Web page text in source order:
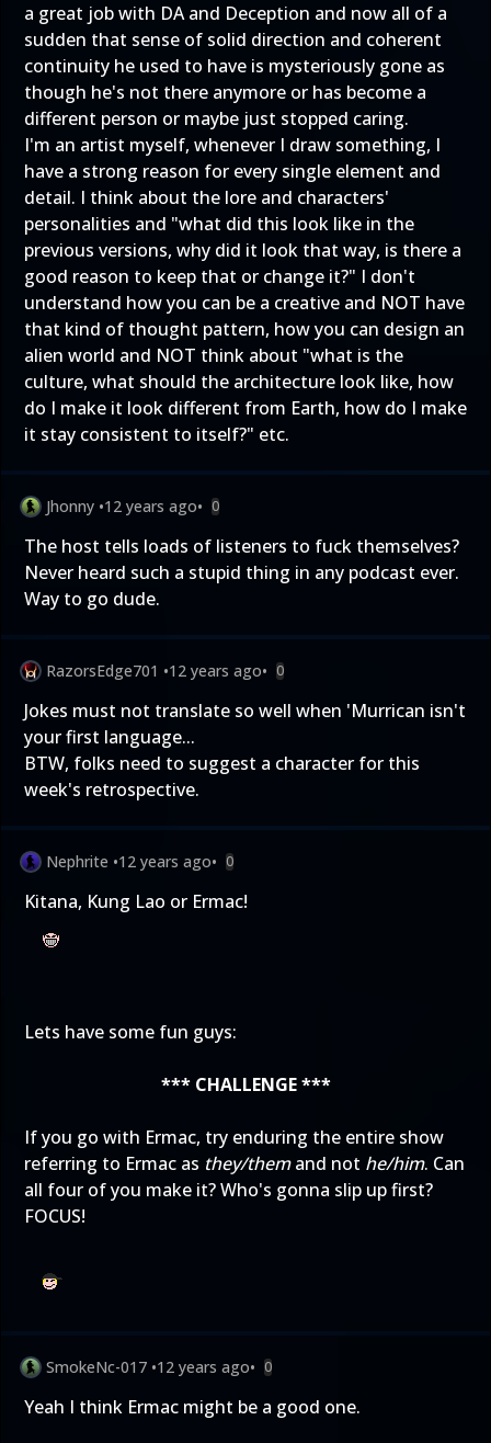
a great job with DA and Deception and now all of a
sudden that sense of solid direction and coherent
continuity he used to have is mysteriously gone as
though he's not there anymore or has become a
different person or maybe just stopped caring.
I'm an artist myself, whenever I draw something, I
have a strong reason for every single element and
detail. I think about the lore and characters'
personalities and "what did this look like in the
previous versions, why did it look that way, is there a
good reason to keep that or change it?" I don't
understand how you can be a creative and NOT have
that kind of thought pattern, how you can design an
alien world and NOT think about "what is the
culture, what should the architecture look like, how
do I make it look different from Earth, how do I make
it stay consistent to itself?" etc.
Jhonny •12 years ago• 0
The host tells loads of listeners to fuck themselves?
Never heard such a stupid thing in any podcast ever.
Way to go dude.
RazorsEdge701 •12 years ago• 0
Jokes must not translate so well when 'Murrican isn't
your first language...
BTW, folks need to suggest a character for this
week's retrospective.
Nephrite •12 years ago• 0
Kitana, Kung Lao or Ermac!
Lets have some fun guys:
*** CHALLENGE ***
If you go with Ermac, try enduring the entire show
referring to Ermac as they/themand not he/him. Can
all four of you make it? Who's gonna slip up first?
FOCUS!
SmokeNc-017 •12 years ago• 0
Yeah I think Ermac might be a good one.